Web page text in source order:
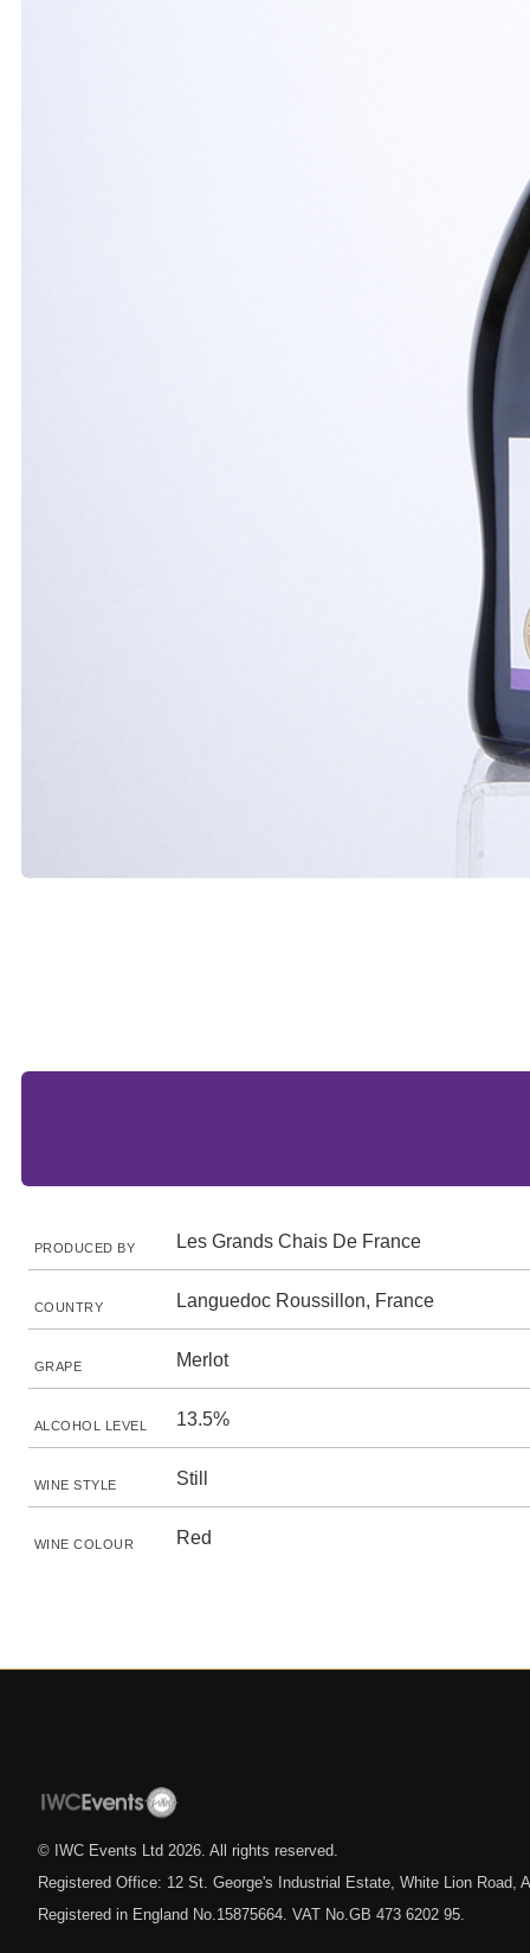
PRODUCED BY Les Grands Chais De France
COUNTRY Languedoc Roussillon, France
GRAPE Merlot
ALCOHOL LEVEL 13.5%
WINE STYLE Still
WINE COLOUR Red
© IWC Events Ltd 2026 . All rights reserved.
Registered Office: 12 St. George's Industrial Estate, White Lion Road,
Registered in England No.15875664. VAT No.GB 473 6202 95.